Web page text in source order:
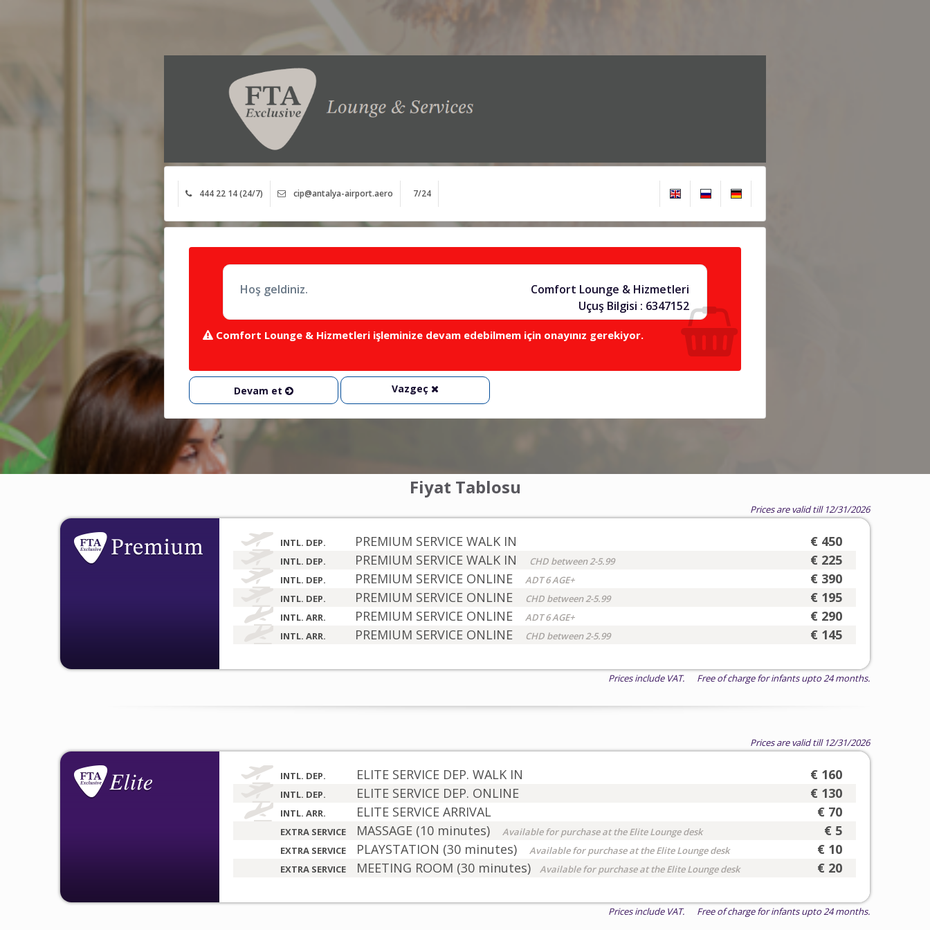
444 22 14 (24/7) cip@antalya-airport.aero 7/24
Hoş geldiniz.
Comfort Lounge & Hizmetleri
Uçuş Bilgisi : 6347152
Comfort Lounge & Hizmetleri işleminize devam edebilmem için onayınız gerekiyor.
Devam et Vazgeç
Fiyat Tablosu
Prices are valid till 12/31/2026
INTL. DEP. PREMIUM SERVICE WALK IN € 450
INTL. DEP. PREMIUM SERVICE WALK IN CHD between 2-5.99 € 225
INTL. DEP. PREMIUM SERVICE ONLINE ADT 6 AGE+ € 390
INTL. DEP. PREMIUM SERVICE ONLINE CHD between 2-5.99 € 195
INTL. ARR. PREMIUM SERVICE ONLINE ADT 6 AGE+ € 290
INTL. ARR. PREMIUM SERVICE ONLINE CHD between 2-5.99 € 145
Prices include VAT. Free of charge for infants upto 24 months.
Prices are valid till 12/31/2026
INTL. DEP. ELITE SERVICE DEP. WALK IN € 160
INTL. DEP. ELITE SERVICE DEP. ONLINE € 130
INTL. ARR. ELITE SERVICE ARRIVAL € 70
EXTRA SERVICE MASSAGE (10 minutes) Available for purchase at the Elite Lounge desk € 5
EXTRA SERVICE PLAYSTATION (30 minutes) Available for purchase at the Elite Lounge desk € 10
EXTRA SERVICE MEETING ROOM (30 minutes) Available for purchase at the Elite Lounge desk € 20
Prices include VAT. Free of charge for infants upto 24 months.